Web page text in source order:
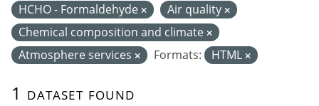
1 dataset found
HCHO - Formaldehyde
Air quality
Chemical composition and climate
Atmosphere services
Formats: HTML